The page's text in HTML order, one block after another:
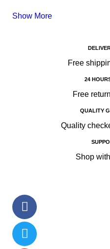
Show More
Free
24
Free
QUALITY
Quality
Shop